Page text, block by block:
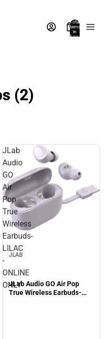
Total
items
in
bag:
(2)
JLab
Audio
GO
Air
Pop
True
Wireless
Earbuds-
LILAC
-
ONLINE
ONLY
JLAB
JLab Audio GO Air Pop
True Wireless Earbuds-